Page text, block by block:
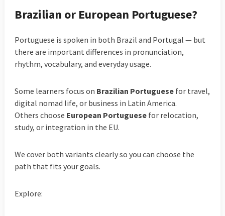
Brazilian or European Portuguese?
Portuguese is spoken in both Brazil and Portugal — but
there are important differences in pronunciation,
rhythm, vocabulary, and everyday usage.
Some learners focus on Brazilian Portuguesefor travel,
digital nomad life, or business in Latin America.
Others choose European Portuguesefor relocation,
study, or integration in the EU.
We cover both variants clearly so you can choose the
path that fits your goals.
Explore: